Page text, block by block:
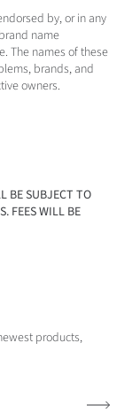
by, or in any
name
The names of these
brands, and
owners.
BE SUBJECT TO
FEES WILL BE
products,